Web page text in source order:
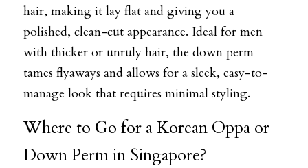
hair, making it lay flat and giving you a
polished, clean-cut appearance. Ideal for men
with thicker or unruly hair, the down perm
tames flyaways and allows for a sleek, easy-to-
manage look that requires minimal styling.
Where to Go for a Korean Oppa or
Down Perm in Singapore?